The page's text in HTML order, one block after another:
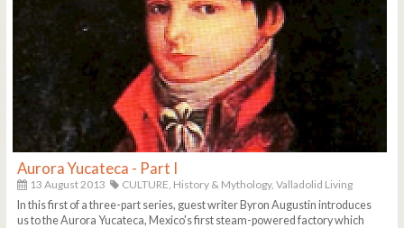
Aurora Yucateca - Part I
13 August 2013 CULTURE, History & Mythology, Valladolid Living
In this first of a three-part series, guest writer Byron Augustin introduces
us to the Aurora Yucateca, Mexico's first steam-powered factory which